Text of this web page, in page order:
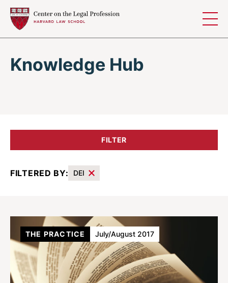
Knowledge Hub
FILTER
FILTERED BY: DEI
THE PRACTICE July/August 2017